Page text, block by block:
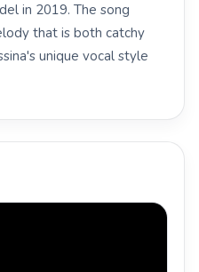
in 2019. The song
that is both catchy
unique vocal style